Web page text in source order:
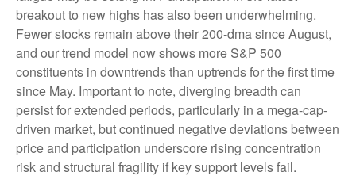
breakout to new highs has also been underwhelming.
Fewer stocks remain above their 200-dma since August,
and our trend model now shows more S&P 500
constituents in downtrends than uptrends for the first time
since May. Important to note, diverging breadth can
persist for extended periods, particularly in a mega-cap-
driven market, but continued negative deviations between
price and participation underscore rising concentration
risk and structural fragility if key support levels fail.